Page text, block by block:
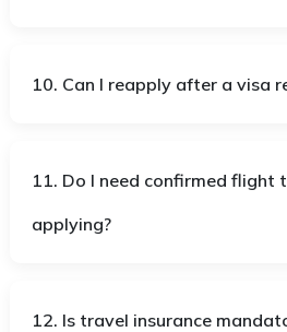
10. Can I reapply after a visa
11. Do I need confirmed flight
applying?
12. Is travel insurance